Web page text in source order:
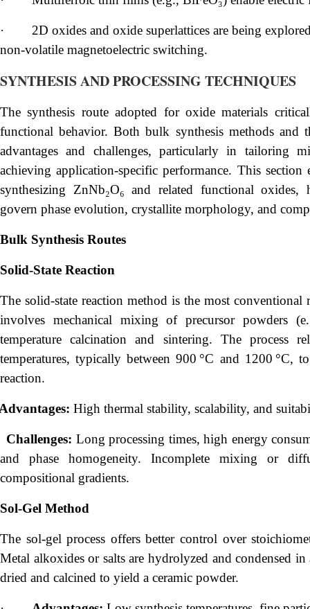
·
2D oxides and oxide superlattices are being
non-volatile magnetoelectric switching.
SYNTHESIS AND PROCESSING TECHNIQUES
The synthesis route adopted for oxide materials
functional behavior. Both bulk synthesis methods
advantages and challenges, particularly in tailoring
achieving application-specific performance. This
synthesizing ZnNb₂O₆ and related functional oxides,
govern phase evolution, crystallite morphology, and
Bulk Synthesis Routes
Solid-State Reaction
The solid-state reaction method is the most
involves mechanical mixing of precursor powders
temperature calcination and sintering. The process
temperatures, typically between 900 °C and 1200 °C,
reaction.
High thermal stability, scalability, and
Challenges: Long processing times, high energy
and phase homogeneity. Incomplete mixing or
compositional gradients.
Sol-Gel Method
The sol-gel process offers better control over
Metal alkoxides or salts are hydrolyzed and condensed
dried and calcined to yield a ceramic powder.